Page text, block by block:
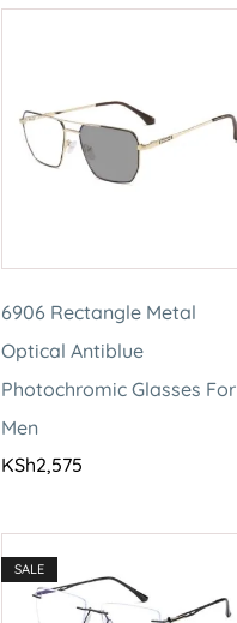
6906 Rectangle Metal
Optical Antiblue
Photochromic Glasses For
Men
KSh2,575
SALE